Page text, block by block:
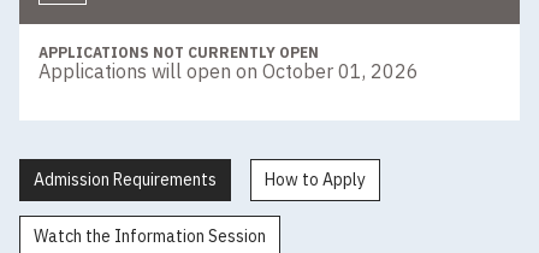
APPLICATIONS NOT CURRENTLY OPEN
Applications will open on October 01, 2026
Admission Requirements How to Apply
Watch the Information Session